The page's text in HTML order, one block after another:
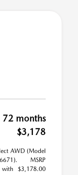
72 months
$3,178
AWD (Model
MSRP
$3,178.00